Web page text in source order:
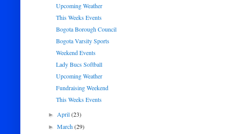
Upcoming Weather
This Weeks Events
Bogota Borough Council
Bogota Varsity Sports
Weekend Events
Lady Bucs Softball
Upcoming Weather
Fundraising Weekend
This Weeks Events
►April(23)
►March(29)